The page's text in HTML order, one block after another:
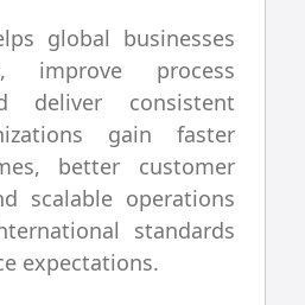
global businesses
improve process
deliver consistent
gain faster
better customer
scalable operations
standards
expectations.